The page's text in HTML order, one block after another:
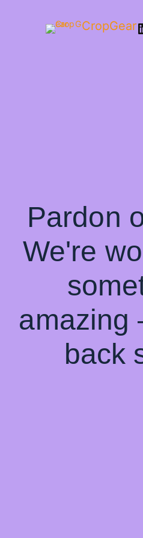
CropGear
Pardon
We're
back